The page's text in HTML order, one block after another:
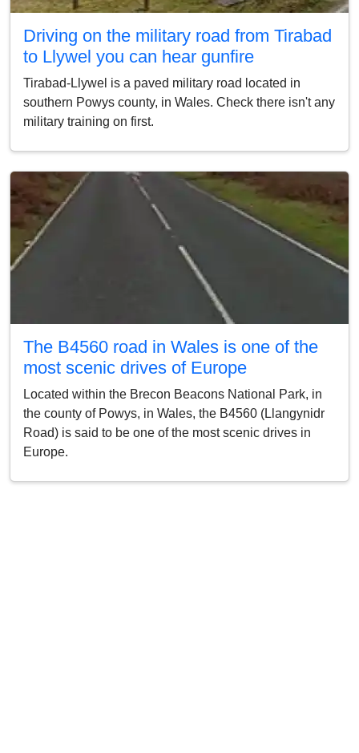
Driving on the military road from Tirabad
to Llywel you can hear gunfire
Tirabad-Llywel is a paved military road located in
southern Powys county, in Wales. Check there isn't any
military training on first.
The B4560 road in Wales is one of the
most scenic drives of Europe
Located within the Brecon Beacons National Park, in
the county of Powys, in Wales, the B4560 (Llangynidr
Road) is said to be one of the most scenic drives in
Europe.